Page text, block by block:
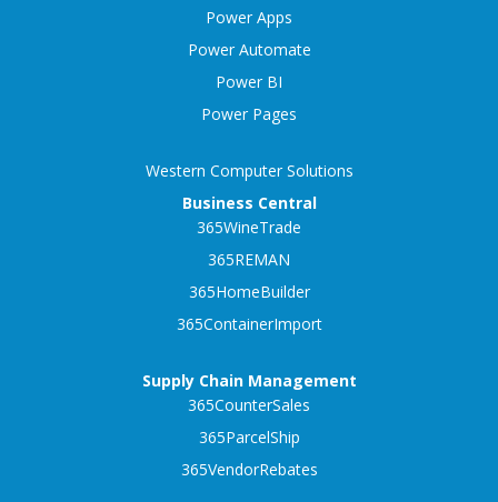
Power Apps
Power Automate
Power BI
Power Pages
Western Computer Solutions
Business Central
365WineTrade
365REMAN
365HomeBuilder
365ContainerImport
Supply Chain Management
365CounterSales
365ParcelShip
365VendorRebates